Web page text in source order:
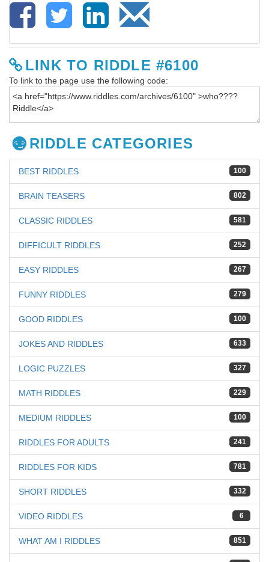
LINK TO RIDDLE #6100
To link to the page use the following code:
RIDDLE CATEGORIES
100
BEST RIDDLES
802
BRAIN TEASERS
581
CLASSIC RIDDLES
252
DIFFICULT RIDDLES
267
EASY RIDDLES
279
FUNNY RIDDLES
100
GOOD RIDDLES
633
JOKES AND RIDDLES
327
LOGIC PUZZLES
229
MATH RIDDLES
100
MEDIUM RIDDLES
241
RIDDLES FOR ADULTS
781
RIDDLES FOR KIDS
332
SHORT RIDDLES
6
VIDEO RIDDLES
851
WHAT AM I RIDDLES